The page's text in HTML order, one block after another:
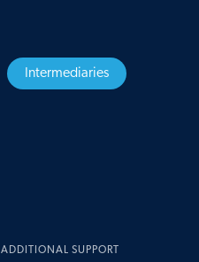
Intermediaries
ADDITIONAL SUPPORT